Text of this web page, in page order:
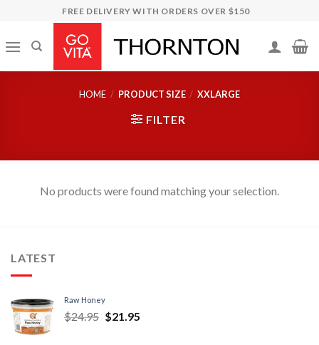
content
FREE DELIVERY WITH ORDERS OVER $150
HOME / PRODUCT SIZE / XXLARGE
FILTER
No products were found matching your selection.
LATEST
Raw Honey
$24.95 $21.95